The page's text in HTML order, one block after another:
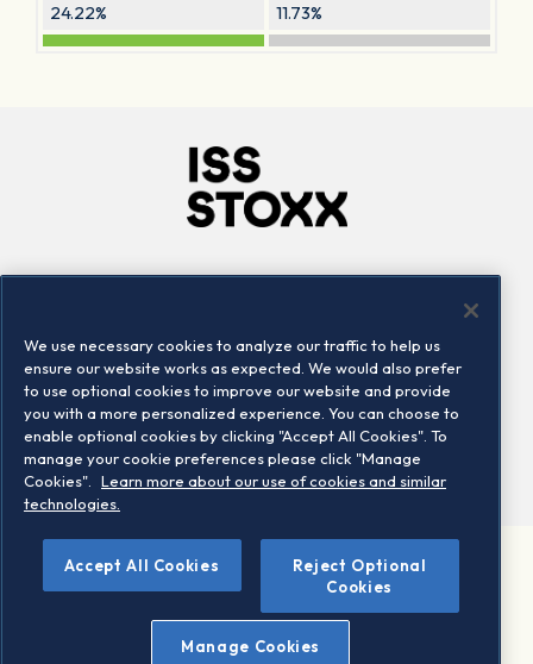
24.22% 11.73%
Locations
Contact us
©2026 STOXX Ltd. All rights reserved.
Legal/Privacy Portal
Warning - phishing & scam
Conditions of use
Privacy notice
We use necessary cookies to analyze our traffic to help us
ensure our website works as expected. We would also prefer
to use optional cookies to improve our website and provide
you with a more personalized experience. You can choose to
enable optional cookies by clicking "Accept All Cookies". To
manage your cookie preferences please click "Manage
Cookies".
Learn more about our use of cookies and similar
technologies.
Accept All Cookies
Reject Optional
Cookies
Manage Cookies